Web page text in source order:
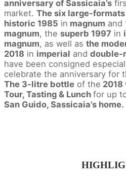
anniversary of Sassicaia’s
market. The six large-formats
historic 1985 in magnum and
magnum, the superb 1997 in
magnum, as well as the
2018 in imperial and double-
have been consigned
celebrate the anniversary for
The 3-litre bottle of the 2018
Tour, Tasting & Lunch for up
San Guido, Sassicaia’s home.